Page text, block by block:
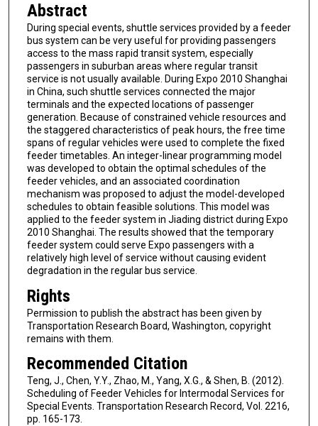
Abstract
During special events, shuttle services provided by a feeder
bus system can be very useful for providing passengers
access to the mass rapid transit system, especially
passengers in suburban areas where regular transit
service is not usually available. During Expo 2010 Shanghai
in China, such shuttle services connected the major
terminals and the expected locations of passenger
generation. Because of constrained vehicle resources and
the staggered characteristics of peak hours, the free time
spans of regular vehicles were used to complete the fixed
feeder timetables. An integer-linear programming model
was developed to obtain the optimal schedules of the
feeder vehicles, and an associated coordination
mechanism was proposed to adjust the model-developed
schedules to obtain feasible solutions. This model was
applied to the feeder system in Jiading district during Expo
2010 Shanghai. The results showed that the temporary
feeder system could serve Expo passengers with a
relatively high level of service without causing evident
degradation in the regular bus service.
Rights
Permission to publish the abstract has been given by
Transportation Research Board, Washington, copyright
remains with them.
Recommended Citation
Teng, J., Chen, Y.Y., Zhao, M., Yang, X.G., & Shen, B. (2012).
Scheduling of Feeder Vehicles for Intermodal Services for
Special Events. Transportation Research Record, Vol. 2216,
pp. 165-173.